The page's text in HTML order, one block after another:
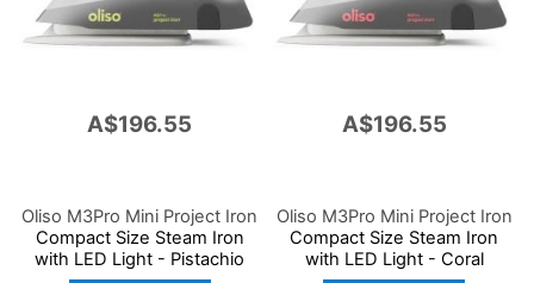
A$196.55
Oliso M3Pro Mini Project Iron
Compact Size Steam Iron
with LED Light - Pistachio
A$196.55
Oliso M3Pro Mini Project Iron
Compact Size Steam Iron
with LED Light - Coral